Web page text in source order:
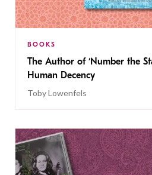
BOOKS
The Author of ‘Number the
Human Decency
Toby Lowenfels